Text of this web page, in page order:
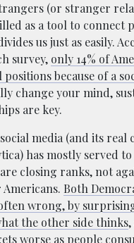
(or stranger
as a tool to connect
us just as easily.
survey, only 14% of
because of a
change your mind,
are key.
media (and its real
has mostly served
closing ranks, not
Both
wrong, by
the other side thinks,
worse as people